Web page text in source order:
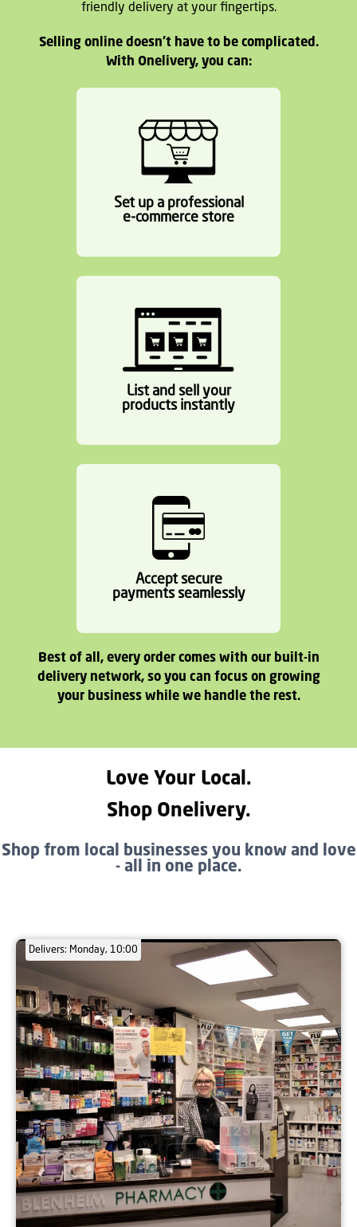
friendly delivery at your fingertips.
Selling online doesn't have to be complicated.
With Onelivery, you can:
Set up a professional
e-commerce store
List and sell your
products instantly
Accept secure
payments seamlessly
Best of all, every order comes with our built-in
delivery network, so you can focus on growing
your business while we handle the rest.
Love Your Local.
Shop Onelivery.
Shop from local businesses you know and love
- all in one place.
Delivers: Monday, 10:00